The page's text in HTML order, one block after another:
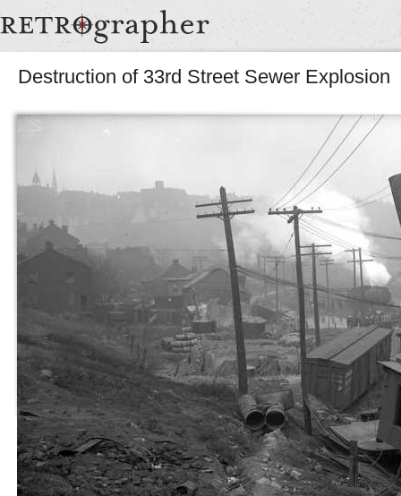
Destruction of 33rd Street Sewer Explosion